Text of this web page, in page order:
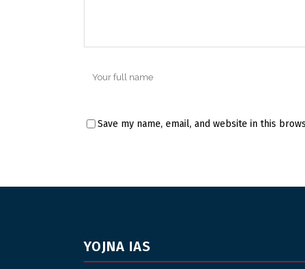
Save my name, email, and website in this
YOJNA IAS